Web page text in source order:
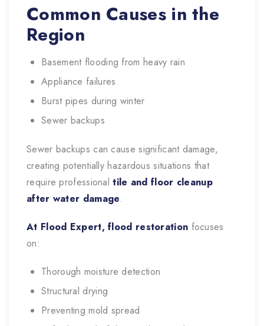
Common Causes in the
Region
Basement flooding from heavy rain
Appliance failures
Burst pipes during winter
Sewer backups
Sewer backups can cause significant damage,
creating potentially hazardous situations that
require professionaltile and floor cleanup
after water damage.
At Flood Expert, flood restoration focuses
on:
Thorough moisture detection
Structural drying
Preventing mold spread